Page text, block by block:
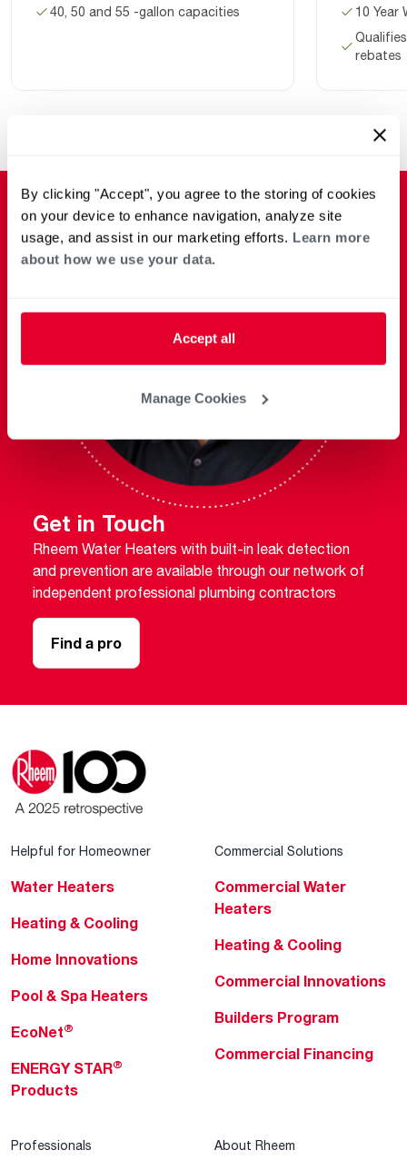
By clicking "Accept", you agree to the storing of cookies
on your device to enhance navigation, analyze site
usage, and assist in our marketing efforts. Learn more
about how we use your data.
Accept all
Manage Cookies
40, 50 and 55 -gallon capacities
10 Year
rebates
Get in Touch
Rheem Water Heaters with built-in leak detection
and prevention are available through our network of
independent professional plumbing contractors
Find a pro
Helpful for Homeowner
Water Heaters
Heating & Cooling
Home Innovations
Pool & Spa Heaters
EcoNet®
ENERGY STAR®
Products
Commercial Solutions
Commercial Water
Heaters
Heating & Cooling
Commercial Innovations
Builders Program
Commercial Financing
Professionals About Rheem